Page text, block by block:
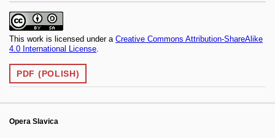
This work is licensed under a Creative Commons Attribution-ShareAlike
4.0 International License.
PDF (POLISH)
Opera Slavica